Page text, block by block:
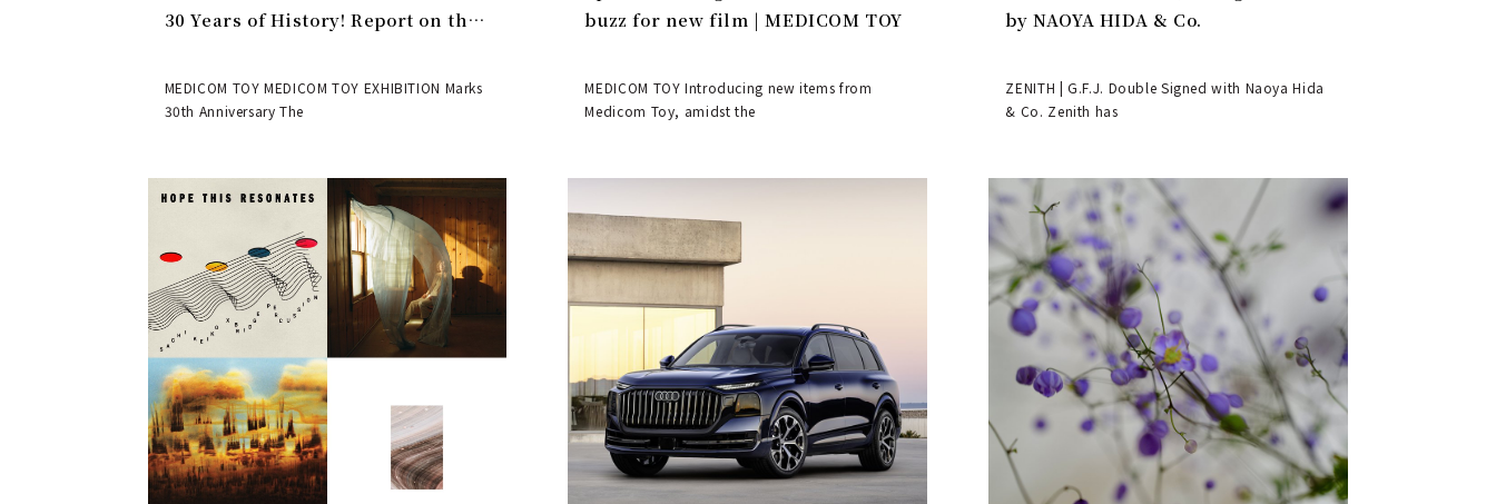
30 Years of History! Report on the
EXHIBITION | MEDICOM TOY
MEDICOM TOY MEDICOM TOY EXHIBITION Marks
30th Anniversary The
buzz for new film | MEDICOM TOY
MEDICOM TOY Introducing new items from
Medicom Toy, amidst the
by NAOYA HIDA & Co.
ZENITH | G.F.J. Double Signed with Naoya Hida
& Co. Zenith has